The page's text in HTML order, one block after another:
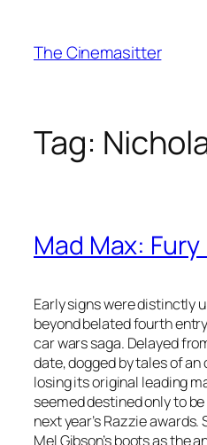
content
The Cinemasitter
Tag:
Mad Max:
Early signs were distinctly
beyond belated fourth
car wars saga. Delayed
date, dogged by tales of
losing its original leading
seemed destined only to
next year’s Razzie
Mel Gibson’s boots as the